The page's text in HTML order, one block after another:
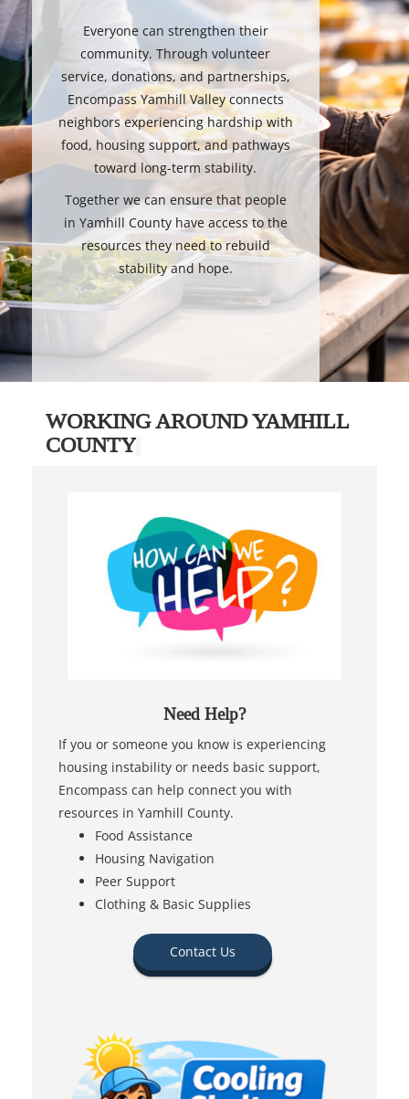
Everyone can strengthen their
community. Through volunteer
service, donations, and partnerships,
Encompass Yamhill Valley connects
neighbors experiencing hardship with
food, housing support, and pathways
toward long-term stability.
Together we can ensure that people
in Yamhill County have access to the
resources they need to rebuild
stability and hope.
WORKING AROUND YAMHILL
COUNTY
Need Help?
If you or someone you know is experiencing
housing instability or needs basic support,
Encompass can help connect you with
resources in Yamhill County.
Food Assistance
Housing Navigation
Peer Support
Clothing & Basic Supplies
Contact Us